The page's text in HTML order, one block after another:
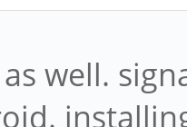
well.